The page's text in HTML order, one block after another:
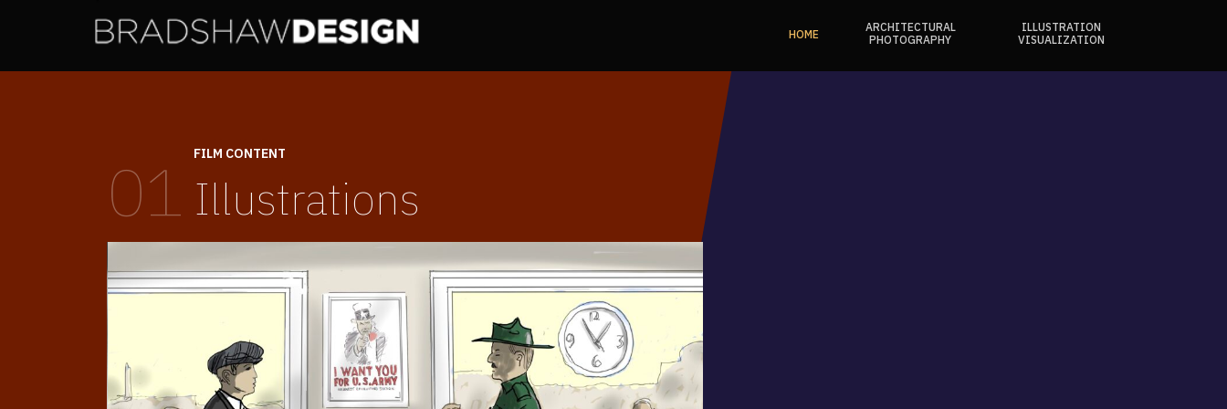
HOME
ARCHITECTURAL
PHOTOGRAPHY
ILLUSTRATION
VISUALIZATION
01 FILM CONTENT
Illustrations